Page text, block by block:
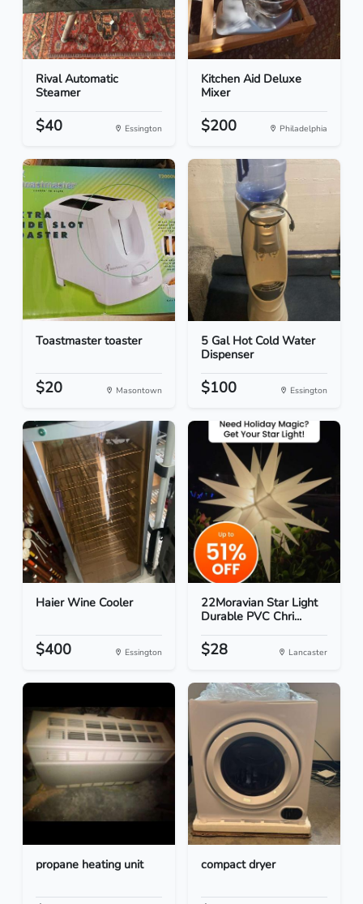
Rival Automatic
Steamer
$40 Essington
Kitchen Aid Deluxe
Mixer
$200 Philadelphia
Toastmaster toaster
$20 Masontown
5 Gal Hot Cold Water
Dispenser
$100 Essington
Haier Wine Cooler
$400 Essington
22Moravian Star Light
Durable PVC Chri...
$28 Lancaster
propane heating unit compact dryer